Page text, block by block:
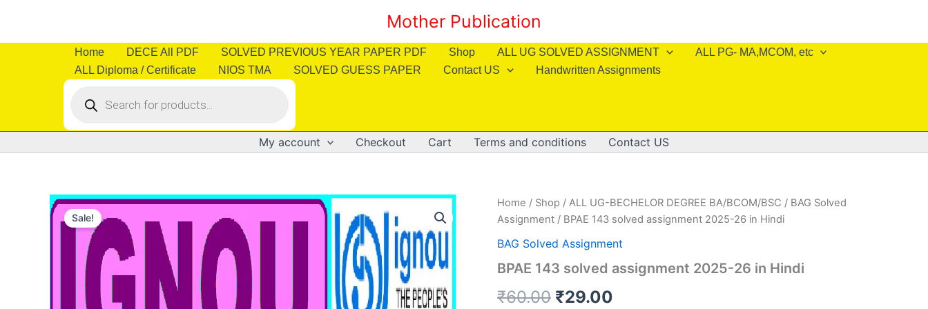
content
Mother Publication
Home DECE All PDF SOLVED PREVIOUS YEAR PAPER PDF Shop ALL UG SOLVED ASSIGNMENT
ALL PG- MA,MCOM, etc
ALL Diploma / Certificate
NIOS TMA SOLVED GUESS PAPER Contact US Handwritten Assignments
search
My account Checkout Cart Terms and conditions Contact US
Sale!
Home / Shop / ALL UG-BECHELOR DEGREE BA/BCOM/BSC / BAG Solved
Assignment / BPAE 143 solved assignment 2025-26 in Hindi
BAG Solved Assignment
BPAE 143 solved assignment 2025-26 in Hindi
₹60.00 Original
₹29.00